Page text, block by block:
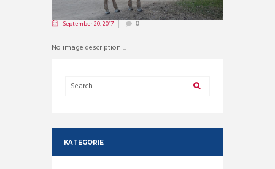
September 20, 2017 0
No image description ...
KATEGORIE